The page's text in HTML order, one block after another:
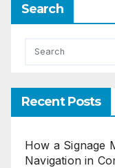
Search
Recent Posts
How a Signage
Navigation in